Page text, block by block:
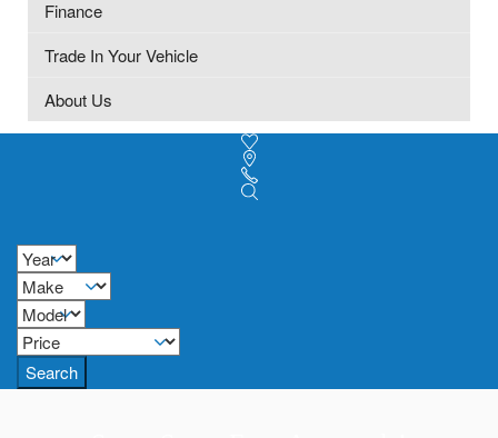
Finance
Trade In Your Vehicle
About Us
Search